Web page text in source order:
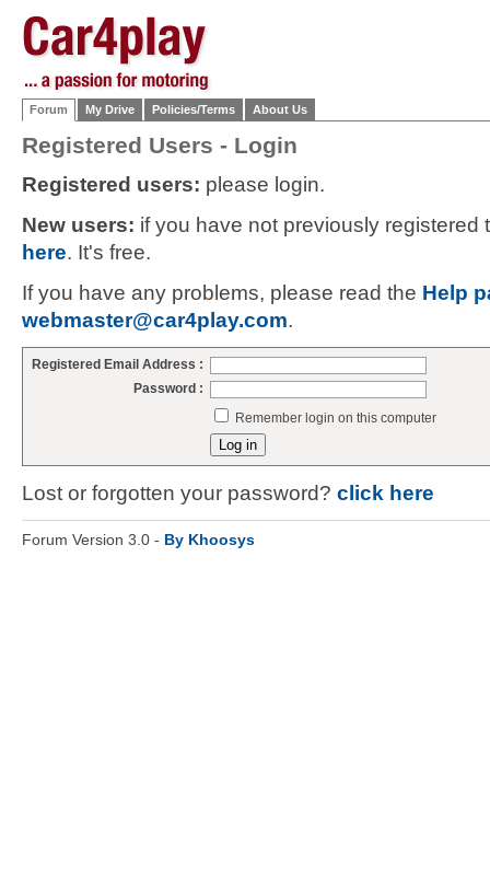
Forum My Drive Policies/Terms About Us
Registered Users - Login
Registered users: please login.
New users: if you have not previously
here. It's free.
If you have any problems, please read the Help
webmaster@car4play.com.
Registered Email Address :
Password :
Remember login on this computer
Lost or forgotten your password? click here
Forum Version 3.0 - By Khoosys